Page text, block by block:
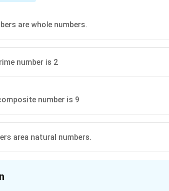
are whole numbers.
number is 2
number is 9
area natural numbers.